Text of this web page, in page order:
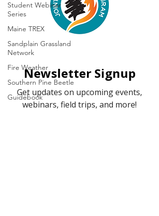
Student Webinar
Series
Maine TREX
Sandplain Grassland
Network
Fire Weather
Southern Pine Beetle
Guidebook